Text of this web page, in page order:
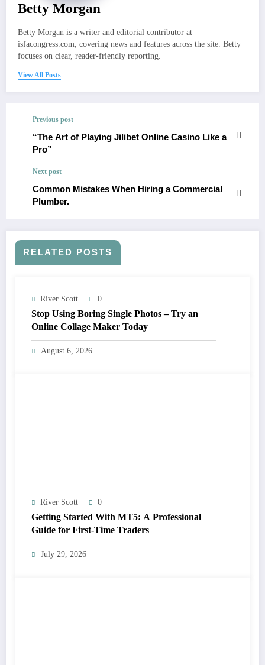
Betty Morgan
Betty Morgan is a writer and editorial contributor at
isfacongress.com, covering news and features across the site. Betty
focuses on clear, reader-friendly reporting.
View All Posts
Previous post
“The Art of Playing Jilibet Online Casino Like a
Pro”
Next post
Common Mistakes When Hiring a Commercial
Plumber.
RELATED POSTS
River Scott 0
Stop Using Boring Single Photos – Try an
Online Collage Maker Today
August 6, 2026
River Scott 0
Getting Started With MT5: A Professional
Guide for First-Time Traders
July 29, 2026